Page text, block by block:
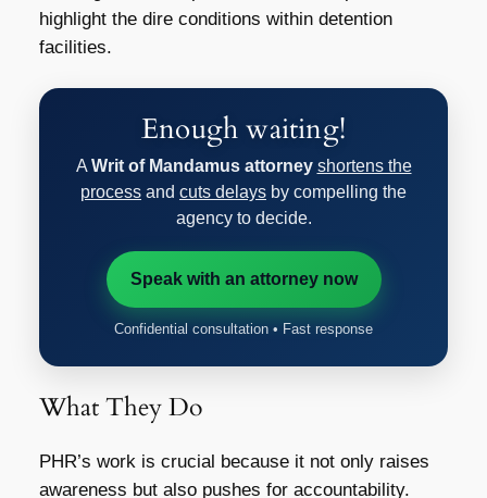
highlight the dire conditions within detention
facilities.
Enough waiting!
A Writ of Mandamus attorney shortens the
process and cuts delays by compelling the
agency to decide.
Speak with an attorney now
Confidential consultation • Fast response
What They Do
PHR’s work is crucial because it not only raises
awareness but also pushes for accountability.